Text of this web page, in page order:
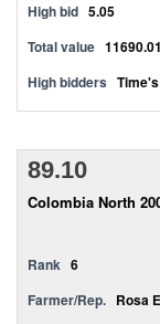
High bid 5.05
Total value 11690.01
High bidders
89.10
Colombia North
Rank 6
Farmer/Rep. Rosa